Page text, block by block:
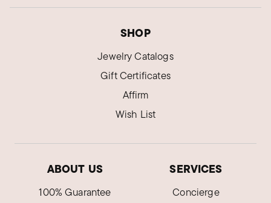
SHOP
Jewelry Catalogs
Gift Certificates
Affirm
Wish List
ABOUT US
100% Guarantee
SERVICES
Concierge